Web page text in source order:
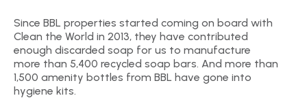
Since BBL properties started coming on board with
Clean the World in 2013, they have contributed
enough discarded soap for us to manufacture
more than 5,400 recycled soap bars. And more than
1,500 amenity bottles from BBL have gone into
hygiene kits.